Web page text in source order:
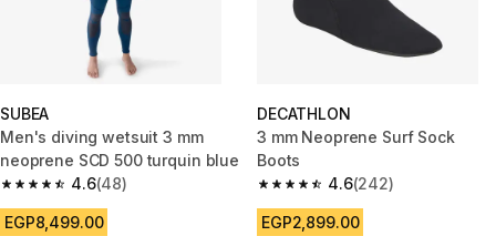
SUBEA
Men's diving wetsuit 3 mm
neoprene SCD 500 turquin blue
4.6
4.6 out of 5 stars from 48 reviews
(48)
EGP8,499.00
DECATHLON
3 mm Neoprene Surf Sock
Boots
4.6
4.6 out of 5 stars from 242
(242)
EGP2,899.00